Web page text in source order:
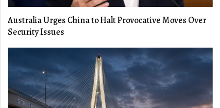
Australia Urges China to Halt Provocative Moves Over
Security Issues